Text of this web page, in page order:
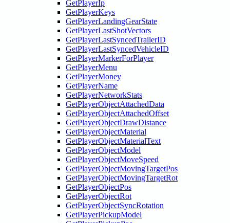
GetPlayerIp
GetPlayerKeys
GetPlayerLandingGearState
GetPlayerLastShotVectors
GetPlayerLastSyncedTrailerID
GetPlayerLastSyncedVehicleID
GetPlayerMarkerForPlayer
GetPlayerMenu
GetPlayerMoney
GetPlayerName
GetPlayerNetworkStats
GetPlayerObjectAttachedData
GetPlayerObjectAttachedOffset
GetPlayerObjectDrawDistance
GetPlayerObjectMaterial
GetPlayerObjectMaterialText
GetPlayerObjectModel
GetPlayerObjectMoveSpeed
GetPlayerObjectMovingTargetPos
GetPlayerObjectMovingTargetRot
GetPlayerObjectPos
GetPlayerObjectRot
GetPlayerObjectSyncRotation
GetPlayerPickupModel